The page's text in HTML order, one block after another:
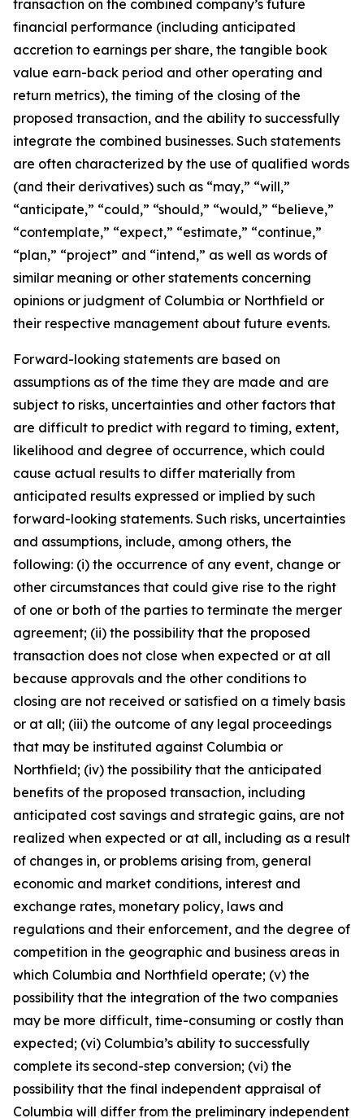
transaction on the combined company’s future
financial performance (including anticipated
accretion to earnings per share, the tangible book
value earn-back period and other operating and
return metrics), the timing of the closing of the
proposed transaction, and the ability to successfully
integrate the combined businesses. Such statements
are often characterized by the use of qualified words
(and their derivatives) such as “may,” “will,”
“anticipate,” “could,” “should,” “would,” “believe,”
“contemplate,” “expect,” “estimate,” “continue,”
“plan,” “project” and “intend,” as well as words of
similar meaning or other statements concerning
opinions or judgment of Columbia or Northfield or
their respective management about future events.
Forward-looking statements are based on
assumptions as of the time they are made and are
subject to risks, uncertainties and other factors that
are difficult to predict with regard to timing, extent,
likelihood and degree of occurrence, which could
cause actual results to differ materially from
anticipated results expressed or implied by such
forward-looking statements. Such risks, uncertainties
and assumptions, include, among others, the
following: (i) the occurrence of any event, change or
other circumstances that could give rise to the right
of one or both of the parties to terminate the merger
agreement; (ii) the possibility that the proposed
transaction does not close when expected or at all
because approvals and the other conditions to
closing are not received or satisfied on a timely basis
or at all; (iii) the outcome of any legal proceedings
that may be instituted against Columbia or
Northfield; (iv) the possibility that the anticipated
benefits of the proposed transaction, including
anticipated cost savings and strategic gains, are not
realized when expected or at all, including as a result
of changes in, or problems arising from, general
economic and market conditions, interest and
exchange rates, monetary policy, laws and
regulations and their enforcement, and the degree of
competition in the geographic and business areas in
which Columbia and Northfield operate; (v) the
possibility that the integration of the two companies
may be more difficult, time-consuming or costly than
expected; (vi) Columbia’s ability to successfully
complete its second-step conversion; (vi) the
possibility that the final independent appraisal of
Columbia will differ from the preliminary independent